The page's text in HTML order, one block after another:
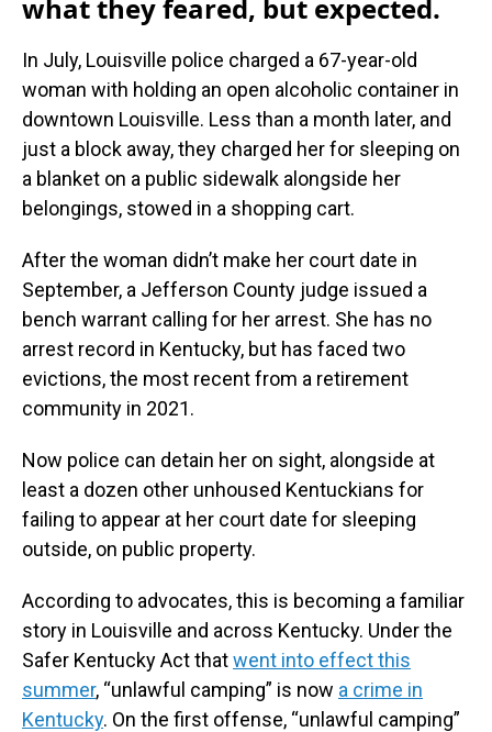
what they feared, but expected.
In July, Louisville police charged a 67-year-old
woman with holding an open alcoholic container in
downtown Louisville. Less than a month later, and
just a block away, they charged her for sleeping on
a blanket on a public sidewalk alongside her
belongings, stowed in a shopping cart.
After the woman didn’t make her court date in
September, a Jefferson County judge issued a
bench warrant calling for her arrest. She has no
arrest record in Kentucky, but has faced two
evictions, the most recent from a retirement
community in 2021.
Now police can detain her on sight, alongside at
least a dozen other unhoused Kentuckians for
failing to appear at her court date for sleeping
outside, on public property.
According to advocates, this is becoming a familiar
story in Louisville and across Kentucky. Under the
Safer Kentucky Act thatwent into effect this
summer, “unlawful camping” is now a crime in
Kentucky. On the first offense, “unlawful camping”